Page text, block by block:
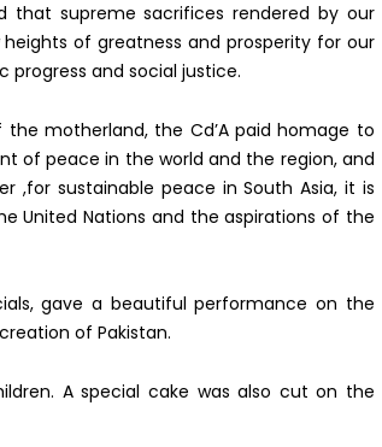
that supreme sacrifices rendered by our
of greatness and prosperity for our
and social justice.
motherland, the Cd’A paid homage to
of peace in the world and the region, and
,for sustainable peace in South Asia, it is
United Nations and the aspirations of the
gave a beautiful performance on the
of Pakistan.
A special cake was also cut on the